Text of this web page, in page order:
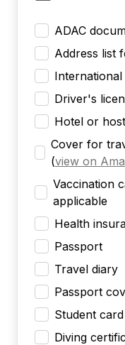
ADAC
Address list
Driver's
Hotel or
Cover for
(view on
Vaccination
applicable
Health
Passport
Travel diary
Passport
Student
Diving